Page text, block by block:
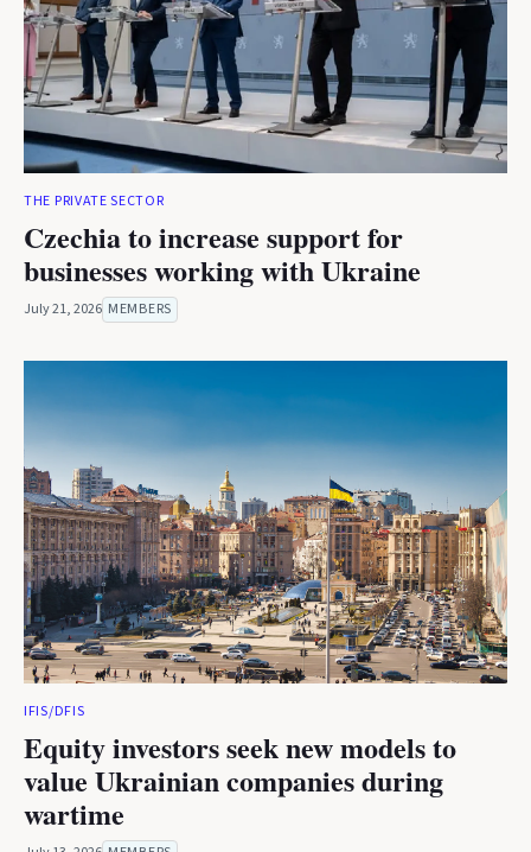
THE PRIVATE SECTOR
Czechia to increase support for
businesses working with Ukraine
July 21, 2026 MEMBERS
IFIS/DFIS
Equity investors seek new models to
value Ukrainian companies during
wartime